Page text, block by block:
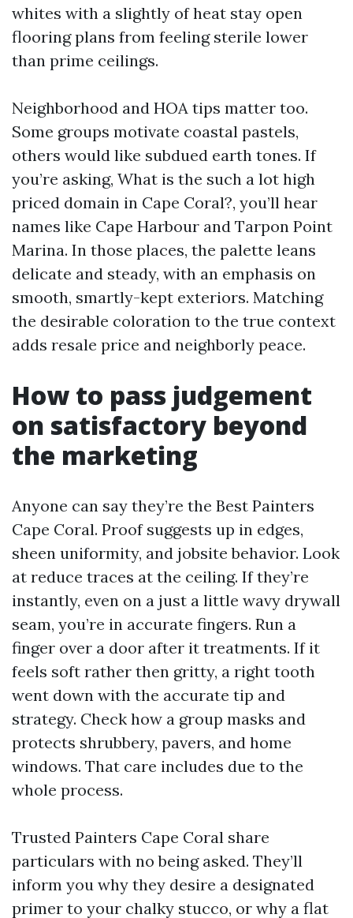
whites with a slightly of heat stay open
flooring plans from feeling sterile lower
than prime ceilings.
Neighborhood and HOA tips matter too.
Some groups motivate coastal pastels,
others would like subdued earth tones. If
you’re asking, What is the such a lot high
priced domain in Cape Coral?, you’ll hear
names like Cape Harbour and Tarpon Point
Marina. In those places, the palette leans
delicate and steady, with an emphasis on
smooth, smartly-kept exteriors. Matching
the desirable coloration to the true context
adds resale price and neighborly peace.
How to pass judgement
on satisfactory beyond
the marketing
Anyone can say they’re the Best Painters
Cape Coral. Proof suggests up in edges,
sheen uniformity, and jobsite behavior. Look
at reduce traces at the ceiling. If they’re
instantly, even on a just a little wavy drywall
seam, you’re in accurate fingers. Run a
finger over a door after it treatments. If it
feels soft rather then gritty, a right tooth
went down with the accurate tip and
strategy. Check how a group masks and
protects shrubbery, pavers, and home
windows. That care includes due to the
whole process.
Trusted Painters Cape Coral share
particulars with no being asked. They’ll
inform you why they desire a designated
primer to your chalky stucco, or why a flat